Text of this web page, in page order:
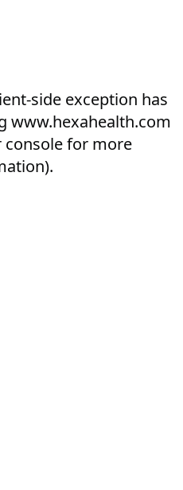
-side exception has
www.hexahealth.com
consolefor more